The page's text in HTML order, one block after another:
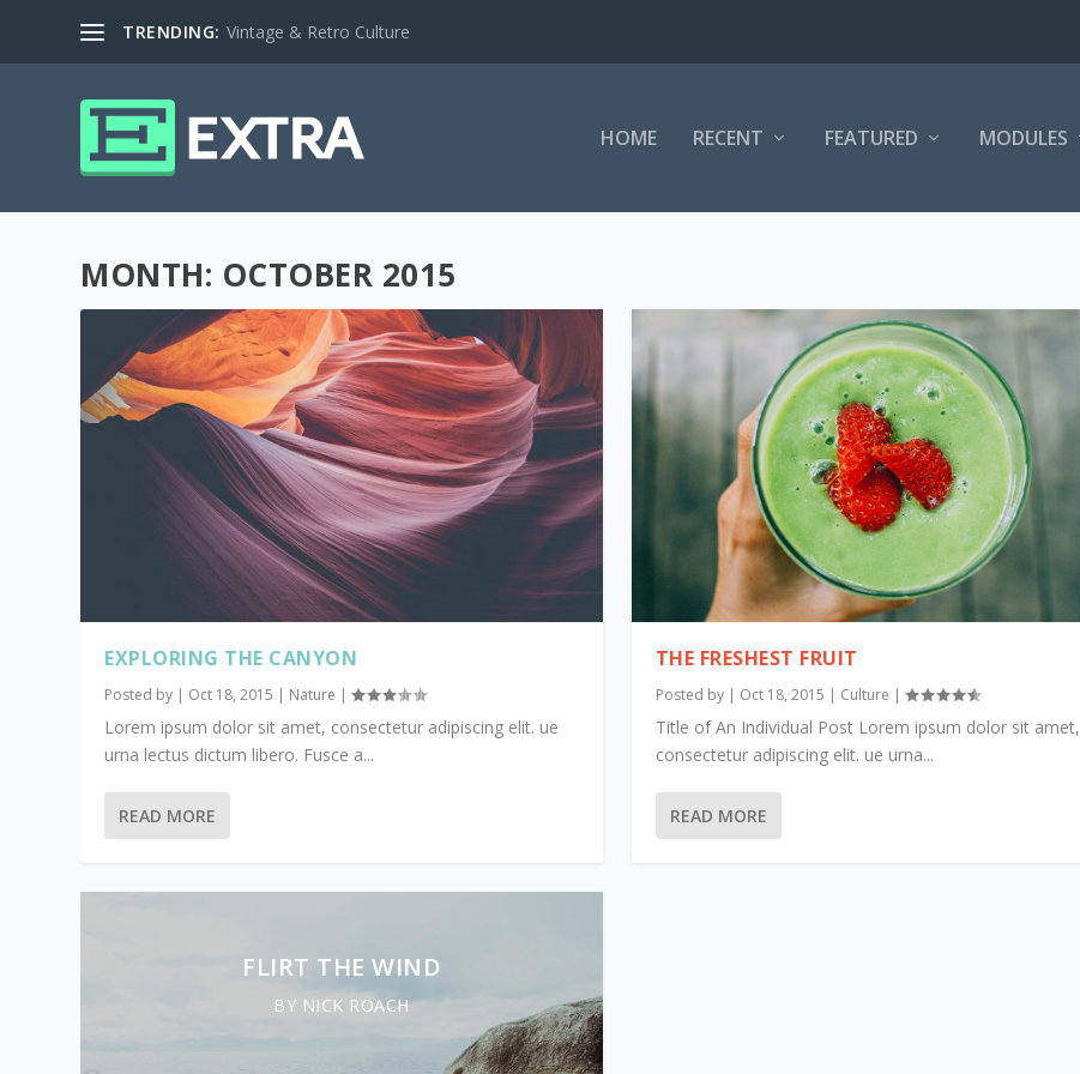
TRENDING: Vintage & Retro Culture
HOME RECENT FEATURED MODULES
MONTH: OCTOBER 2015
EXPLORING THE CANYON
Posted by | Oct 18, 2015 | Nature |
Lorem ipsum dolor sit amet, consectetur adipiscing elit. ue
urna lectus dictum libero. Fusce a...
READ MORE
FLIRT THE WIND
BY NICK ROACH
THE FRESHEST FRUIT
Posted by | Oct 18, 2015 | Culture |
Title of An Individual Post Lorem ipsum dolor sit amet,
consectetur adipiscing elit. ue urna...
READ MORE